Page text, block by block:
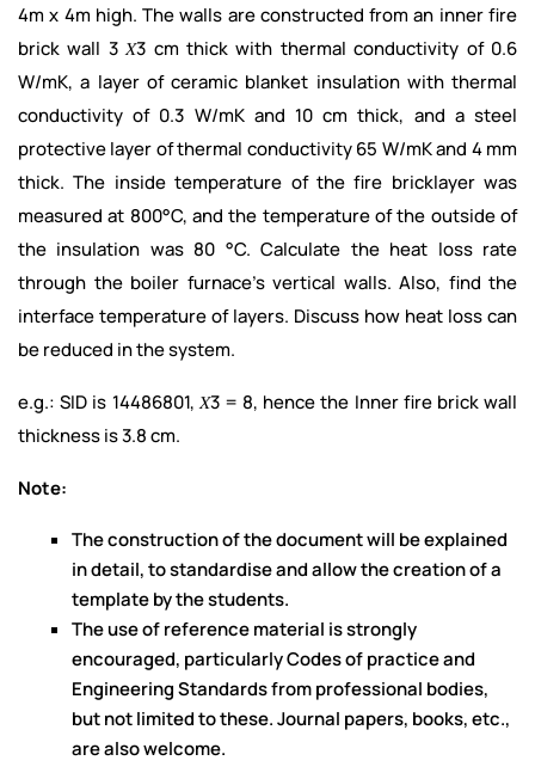
4m x 4m high. The walls are constructed from an inner fire
brick wall 3 𝑋3 cm thick with thermal conductivity of 0.6
W/mK, a layer of ceramic blanket insulation with thermal
conductivity of 0.3 W/mK and 10 cm thick, and a steel
protective layer of thermal conductivity 65 W/mK and 4 mm
thick. The inside temperature of the fire bricklayer was
measured at 800°C, and the temperature of the outside of
the insulation was 80 °C. Calculate the heat loss rate
through the boiler furnace’s vertical walls. Also, find the
interface temperature of layers. Discuss how heat loss can
be reduced in the system.
e.g.: SID is 14486801, 𝑋3 = 8, hence the Inner fire brick wall
thickness is 3.8 cm.
Note:
The construction of the document will be explained
in detail, to standardise and allow the creation of a
template by the students.
The use of reference material is strongly
encouraged, particularly Codes of practice and
Engineering Standards from professional bodies,
but not limited to these. Journal papers, books, etc.,
are also welcome.